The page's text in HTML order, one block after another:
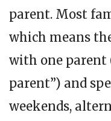
parent. Most
which means
with one parent
parent”) and
weekends,